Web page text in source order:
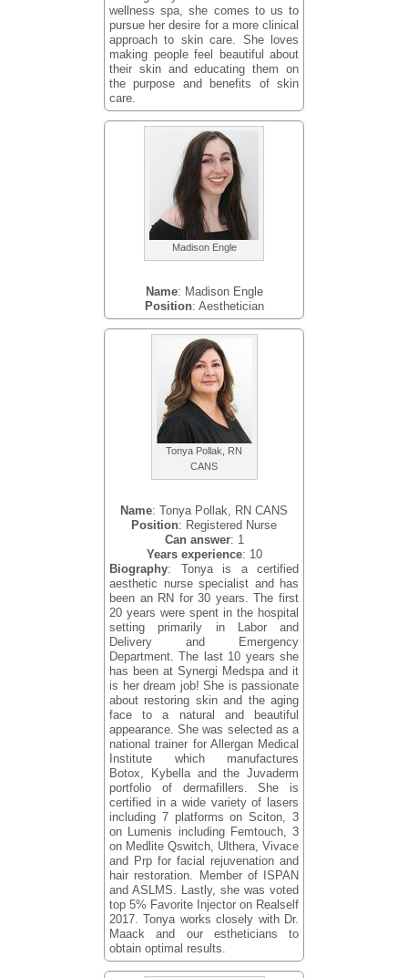
wellness spa, she comes to us to
pursue her desire for a more clinical
approach to skin care. She loves
making people feel beautiful about
their skin and educating them on
the purpose and benefits of skin
care.
Madison Engle
Name: Madison Engle
Position: Aesthetician
Tonya Pollak, RN
CANS
Name: Tonya Pollak, RN CANS
Position: Registered Nurse
Can answer: 1
Years experience: 10
Biography: Tonya is a certified
aesthetic nurse specialist and has
been an RN for 30 years. The first
20 years were spent in the hospital
setting primarily in Labor and
Delivery and Emergency
Department. The last 10 years she
has been at Synergi Medspa and it
is her dream job! She is passionate
about restoring skin and the aging
face to a natural and beautiful
appearance. She was selected as a
national trainer for Allergan Medical
Institute which manufactures
Botox, Kybella and the Juvaderm
portfolio of dermafillers. She is
certified in a wide variety of lasers
including 7 platforms on Sciton, 3
on Lumenis including Femtouch, 3
on Medlite Qswitch, Ulthera, Vivace
and Prp for facial rejuvenation and
hair restoration. Member of ISPAN
and ASLMS. Lastly, she was voted
top 5% Favorite Injector on Realself
2017. Tonya works closely with Dr.
Maack and our estheticians to
obtain optimal results.